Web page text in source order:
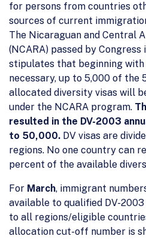
for persons from countries
sources of current
The Nicaraguan and Central
(NCARA) passed by Congress
stipulates that beginning with
necessary, up to 5,000 of the
allocated diversity visas will
under the NCARA program.
resulted in the DV-2003
to 50,000. DV visas are
regions. No one country can
percent of the available
For March, immigrant
available to qualified DV-
to all regions/eligible
allocation cut-off number is